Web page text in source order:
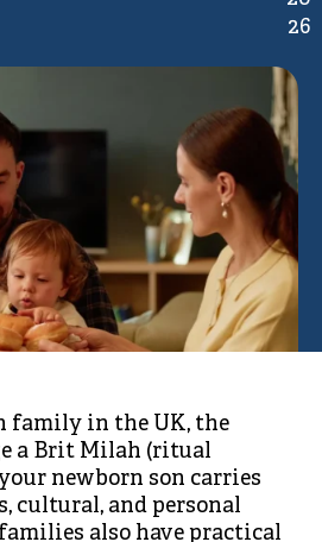
26
family in the UK, the
a Brit Milah (ritual
newborn son carries
cultural, and personal
also have practical